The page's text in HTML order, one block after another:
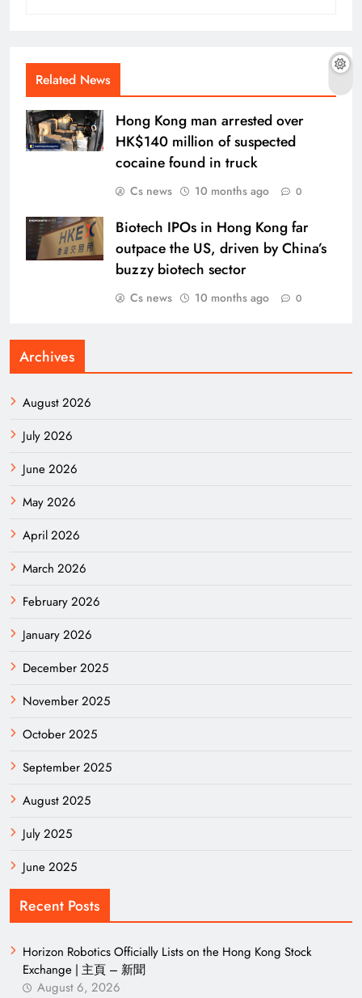
Related News
Hong Kong man arrested over
HK$140 million of suspected
cocaine found in truck
Cs news 10 months ago 0
Biotech IPOs in Hong Kong far
outpace the US, driven by China’s
buzzy biotech sector
Cs news 10 months ago 0
Archives
August 2026
July 2026
June 2026
May 2026
April 2026
March 2026
February 2026
January 2026
December 2025
November 2025
October 2025
September 2025
August 2025
July 2025
June 2025
Recent Posts
Horizon Robotics Officially Lists on the Hong Kong Stock
Exchange | 主頁 – 新聞
August 6, 2026